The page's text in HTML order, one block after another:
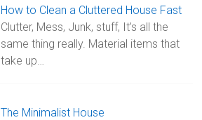
How to Clean a Cluttered House Fast
Clutter, Mess, Junk, stuff, It’s all the
same thing really. Material items that
take up…
The Minimalist House